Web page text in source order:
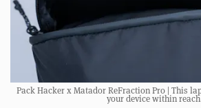
Pack Hacker x Matador ReFraction Pro | This
your device within